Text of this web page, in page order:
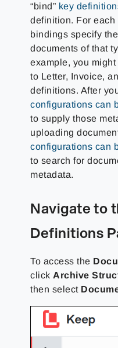
“bind” key
definition. For
bindings specify
documents of that
example, you
to Letter, Invoice,
definitions. After
configurations can
to supply those
uploading
configurations can
to search for
metadata.
Navigate to
Definitions
To access the
click Archive
then select